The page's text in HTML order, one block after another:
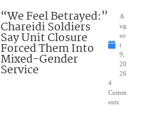
“We Feel Betrayed:”
Chareidi Soldiers
Say Unit Closure
Forced Them Into
Mixed-Gender
Service
A
ug
us
t
9,
20
26
4
Comm
ents